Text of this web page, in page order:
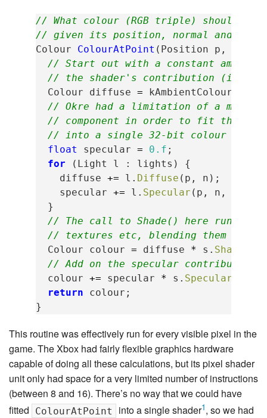
// What colour (RGB triple) should we
// given its position, normal and
Colour
ColourAtPoint ( Position p ,
// Start out with a constant
// the shader's contribution (its
Colour
diffuse = kAmbientColour
// Okre had a limitation of a
// component in order to fit the
// into a single 32-bit colour
float
specular = 0.f ;
for
( Light l : lights )
{
diffuse += l . Diffuse ( p , n );
specular += l . Specular ( p , n ,
}
// The call to Shade() here runs the
// textures etc, blending them and
Colour
colour = diffuse * s . Shade
// Add on the specular contribution.
colour += specular * s .
return
colour ;
}
This routine was effectively run for every visible pixel in the
game. The Xbox had fairly flexible graphics hardware
capable of doing all these calculations, but its pixel shader
unit only had space for a very limited number of instructions
(between 8 and 16). There’s no way that we could have
fitted
ColourAtPoint into a single shader1, so we had